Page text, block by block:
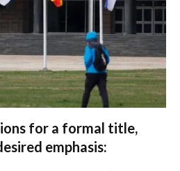
for a formal title,
emphasis: